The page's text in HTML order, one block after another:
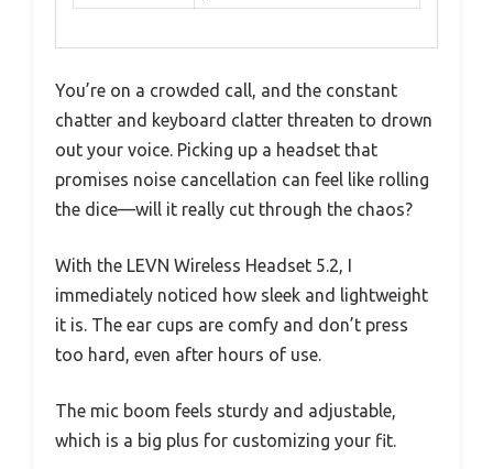
You’re on a crowded call, and the constant
chatter and keyboard clatter threaten to drown
out your voice. Picking up a headset that
promises noise cancellation can feel like rolling
the dice—will it really cut through the chaos?
With the LEVN Wireless Headset 5.2, I
immediately noticed how sleek and lightweight
it is. The ear cups are comfy and don’t press
too hard, even after hours of use.
The mic boom feels sturdy and adjustable,
which is a big plus for customizing your fit.